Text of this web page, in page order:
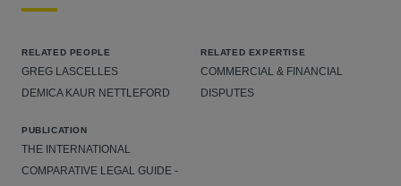
RELATED PEOPLE
GREG LASCELLES
DEMICA KAUR NETTLEFORD
RELATED EXPERTISE
COMMERCIAL & FINANCIAL
DISPUTES
PUBLICATION
THE INTERNATIONAL
COMPARATIVE LEGAL GUIDE -